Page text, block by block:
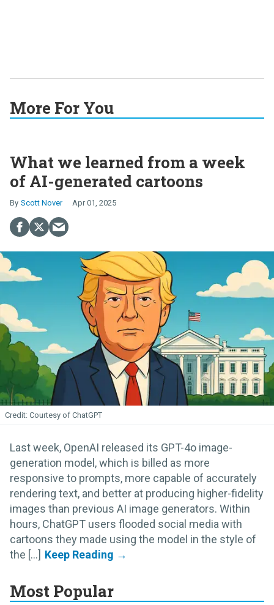
More For You
What we learned from a week
of AI-generated cartoons
Scott Nover Apr 01, 2025
Courtesy of ChatGPT
Last week, OpenAI released its GPT-4o image-
generation model, which is billed as more
responsive to prompts, more capable of accurately
rendering text, and better at producing higher-fidelity
images than previous AI image generators. Within
hours, ChatGPT users flooded social media with
cartoons they made using the model in the style of
the [...]
Most Popular